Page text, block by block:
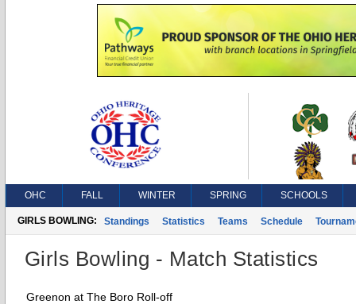
OHC FALL WINTER SPRING SCHOOLS
GIRLS BOWLING: Standings Statistics Teams Schedule
Girls Bowling - Match Statistics
Greenon at The Boro Roll-off